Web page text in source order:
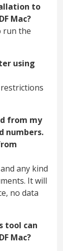
to
Mac?
run the
using
from my
numbers.
any kind
It will
no data
tool can
Mac?